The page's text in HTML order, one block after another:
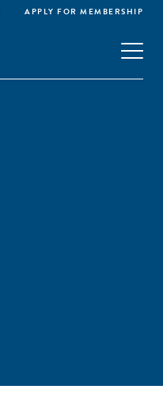
APPLY FOR MEMBERSHIP